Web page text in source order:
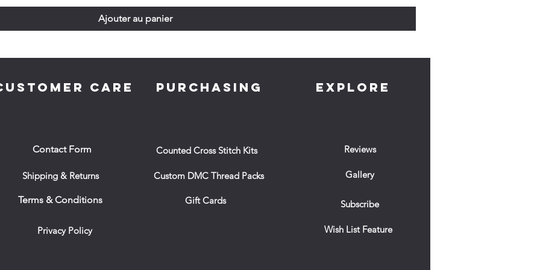
Ajouter au panier
CARE
Contact Form
Shipping & Returns
Terms & Conditions
Privacy Policy
PURCHASING
Counted Cross Stitch Kits
Custom DMC Thread Packs
Gift Cards
EXPLORE
Reviews
Gallery
Subscribe
Wish List Feature